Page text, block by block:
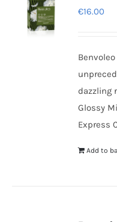
€16.00
dazzling
Glossy
Express
Add to